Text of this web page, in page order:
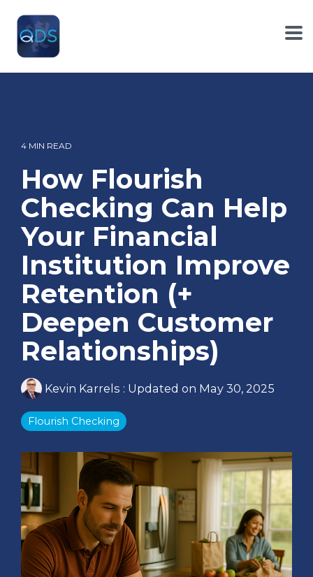
the
main
content.
4 MIN READ
How Flourish
Checking Can Help
Your Financial
Institution Improve
Retention (+
Deepen Customer
Relationships)
Kevin Karrels : Updated on May 30, 2025
Flourish Checking